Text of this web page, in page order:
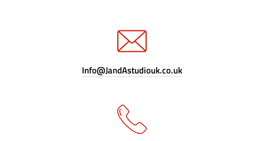
Info@JandAstudiouk.co.uk